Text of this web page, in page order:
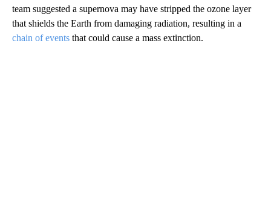
team suggested a supernova may have stripped the ozone layer
that shields the Earth from damaging radiation, resulting in a
chain of events that could cause a mass extinction.